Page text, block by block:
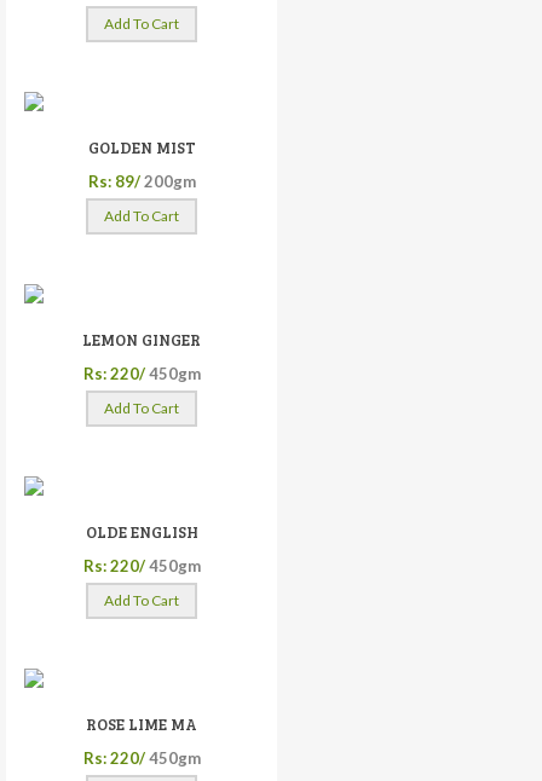
Add To Cart
GOLDEN MIST
Rs: 89/ 200gm
Add To Cart
LEMON GINGER
Rs: 220/ 450gm
Add To Cart
OLDE ENGLISH
Rs: 220/ 450gm
Add To Cart
ROSE LIME MA
Rs: 220/ 450gm